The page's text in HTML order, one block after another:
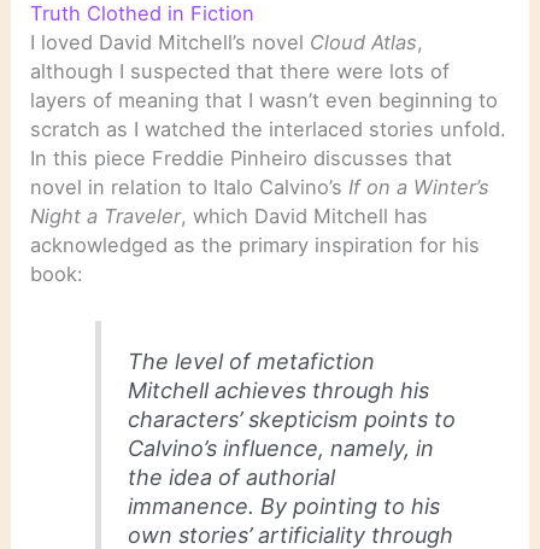
Truth Clothed in Fiction
I loved David Mitchell’s novel Cloud Atlas,
although I suspected that there were lots of
layers of meaning that I wasn’t even beginning to
scratch as I watched the interlaced stories unfold.
In this piece Freddie Pinheiro discusses that
novel in relation to Italo Calvino’sIf on a Winter’s
Night a Traveler, which David Mitchell has
acknowledged as the primary inspiration for his
book:
The level of metafiction
Mitchell achieves through his
characters’ skepticism points to
Calvino’s influence, namely, in
the idea of authorial
immanence. By pointing to his
own stories’ artificiality through